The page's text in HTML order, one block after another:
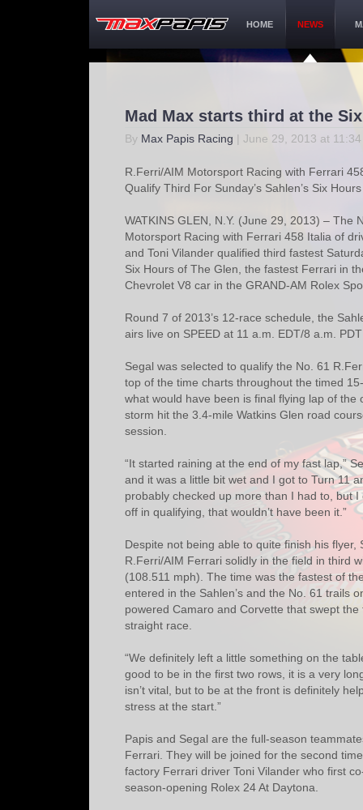
HOME NEWS
Mad Max starts third at the
By Max Papis Racing | June 29, 2013 at
R.Ferri/AIM Motorsport Racing with Ferrari
Qualify Third For Sunday’s Sahlen’s Six
WATKINS GLEN, N.Y. (June 29, 2013) – The
Motorsport Racing with Ferrari 458 Italia of
and Toni Vilander qualified third fastest
Six Hours of The Glen, the fastest Ferrari in
Chevrolet V8 car in the GRAND-AM Rolex
Round 7 of 2013’s 12-race schedule, the
airs live on SPEED at 11 a.m. EDT/8 a.m.
Segal was selected to qualify the No. 61
top of the time charts throughout the timed
what would have been is final flying lap of the
storm hit the 3.4-mile Watkins Glen road
session.
“It started raining at the end of my fast lap,”
and it was a little bit wet and I got to Turn 11
probably checked up more than I had to, but I
off in qualifying, that wouldn’t have been it.”
Despite not being able to quite finish his flyer,
R.Ferri/AIM Ferrari solidly in the field in third
(108.511 mph). The time was the fastest of
entered in the Sahlen’s and the No. 61 trails
powered Camaro and Corvette that swept
straight race.
“We definitely left a little something on the
good to be in the first two rows, it is a very
isn’t vital, but to be at the front is definitely
stress at the start.”
Papis and Segal are the full-season
Ferrari. They will be joined for the second
factory Ferrari driver Toni Vilander who first
season-opening Rolex 24 At Daytona.